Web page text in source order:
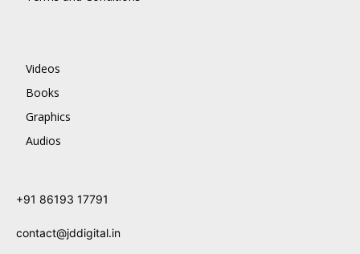
Videos
Books
Graphics
Audios
+91 86193 17791
contact@jddigital.in